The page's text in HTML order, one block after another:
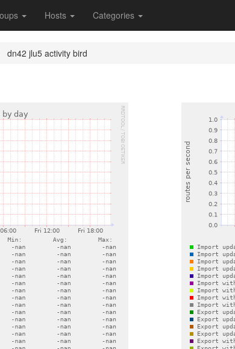
Hosts Categories
dn42 jlu5 activity bird